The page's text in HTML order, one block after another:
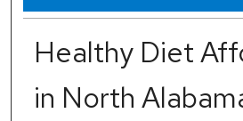
Healthy Diet
in North